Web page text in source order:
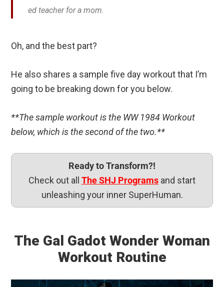
ed teacher for a mom.
Oh, and the best part?
He also shares a sample five day workout that I’m
going to be breaking down for you below.
**The sample workout is the WW 1984 Workout
below, which is the second of the two.**
Ready to Transform?!
Check out all The SHJ Programs and start
unleashing your inner SuperHuman.
The Gal Gadot Wonder Woman
Workout Routine